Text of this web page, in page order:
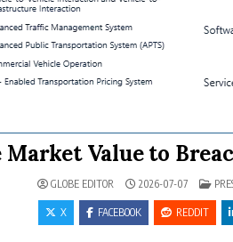
Value to
GLOBE EDITOR 2026-07-07
X FACEBOOK REDDIT